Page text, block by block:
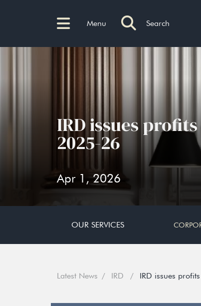
Menu Search
IRD issues
2025-26
Apr 1, 2026
OUR SERVICES
Latest News IRD IRD issues